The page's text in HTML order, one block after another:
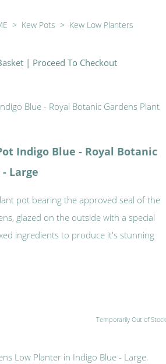
> Kew Pots > Kew Low Planters
| Proceed To Checkout
Indigo Blue - Royal Botanic
Large
pot bearing the approved seal of the
glazed on the outside with a special
ingredients to produce it's stunning
Temporarily Out of Stock
Low Planter in Indigo Blue - Large.